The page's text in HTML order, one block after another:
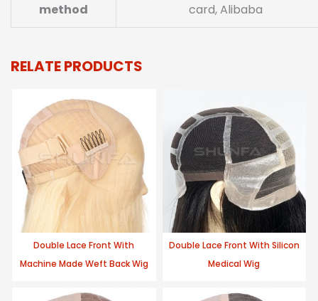
method
card, Alibaba
RELATE PRODUCTS
Double Lace Front With
Machine Made Weft Back Wig
Double Lace Front With Silicon
Medical Wig